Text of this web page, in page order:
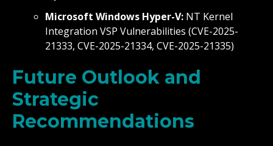
Microsoft Windows Hyper-V: NT Kernel
Integration VSP Vulnerabilities (CVE-2025-
21333, CVE-2025-21334, CVE-2025-21335)
Future Outlook and
Strategic
Recommendations